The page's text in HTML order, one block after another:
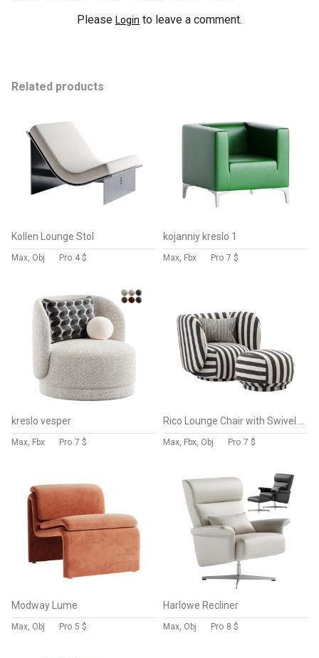
Please Login to leave a comment.
Related products
Kollen Lounge Stol
Max, Obj Pro 4 $
kojanniy kreslo 1
Max, Fbx Pro 7 $
kreslo vesper
Max, Fbx Pro 7 $ Max, Fbx, Obj Pro 7 $
Modway Lume
Max, Obj Pro 5 $
Harlowe Recliner
Max, Obj Pro 8 $